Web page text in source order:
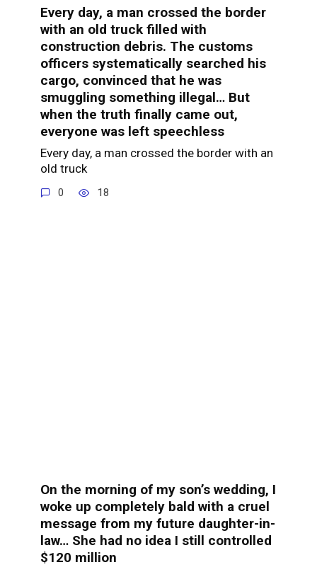
Every day, a man crossed the border
with an old truck filled with
construction debris. The customs
officers systematically searched his
cargo, convinced that he was
smuggling something illegal… But
when the truth finally came out,
everyone was left speechless
Every day, a man crossed the border with an
old truck
0 18
On the morning of my son’s wedding, I
woke up completely bald with a cruel
message from my future daughter-in-
law… She had no idea I still controlled
$120 million